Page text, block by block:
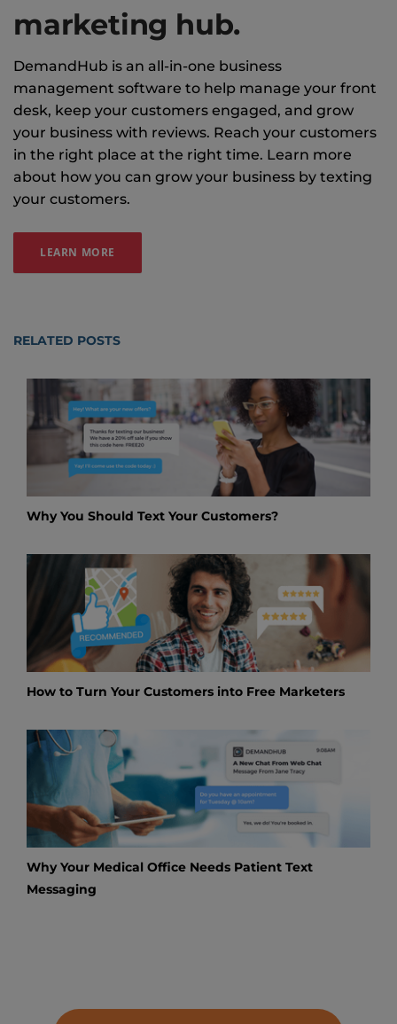
marketing hub.
DemandHub is an all-in-one business
management software to help manage your front
desk, keep your customers engaged, and grow
your business with reviews. Reach your customers
in the right place at the right time. Learn more
about how you can grow your business by texting
your customers.
LEARN MORE
RELATED POSTS
Why You Should Text Your Customers?
How to Turn Your Customers into Free Marketers
Why Your Medical Office Needs Patient Text
Messaging